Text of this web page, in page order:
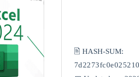
🖹 HASH-SUM: